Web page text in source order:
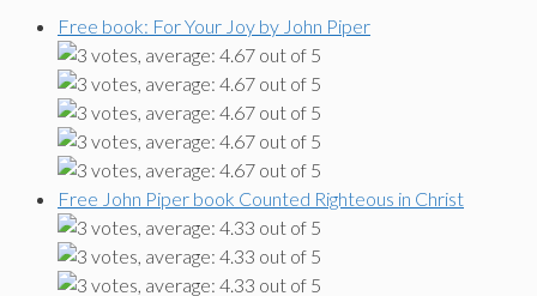
Free book: For Your Joy by John Piper
Free John Piper book Counted Righteous in Christ